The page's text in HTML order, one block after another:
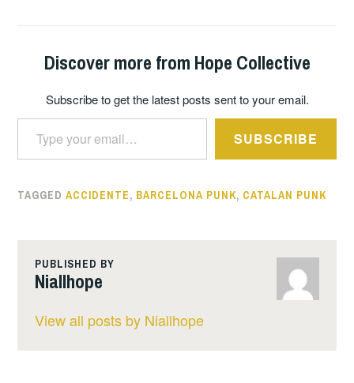
Discover more from Hope Collective
Subscribe to get the latest posts sent to your email.
Type your email…
SUBSCRIBE
TAGGEDACCIDENTE, BARCELONA PUNK, CATALAN PUNK
PUBLISHED BY
Niallhope
View all posts by Niallhope